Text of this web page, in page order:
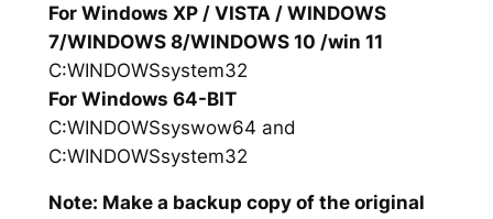
For Windows XP / VISTA / WINDOWS
7/WINDOWS 8/WINDOWS 10 /win 11
C:WINDOWSsystem32
For Windows 64-BIT
C:WINDOWSsyswow64 and
C:WINDOWSsystem32
Note: Make a backup copy of the original